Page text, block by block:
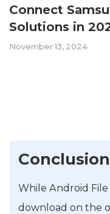
Connect
Solutions in
November 13, 2024
Conclusion
While Android
download on the